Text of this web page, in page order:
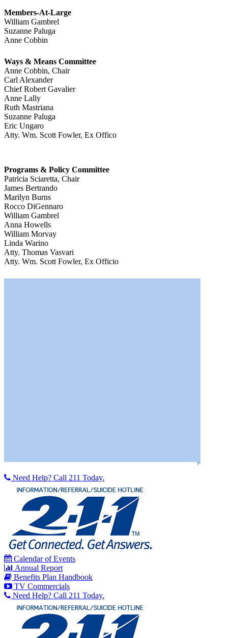
Members-At-Large
William Gambrel
Suzanne Paluga
Anne Cobbin
Ways & Means Committee
Anne Cobbin, Chair
Carl Alexander
Chief Robert Gavalier
Anne Lally
Ruth Mastriana
Suzanne Paluga
Eric Ungaro
Atty. Wm. Scott Fowler, Ex Offico
Programs & Policy Committee
Patricia Sciaretta, Chair
James Bertrando
Marilyn Burns
Rocco DiGennaro
William Gambrel
Anna Howells
William Morvay
Linda Warino
Atty. Thomas Vasvari
Atty. Wm. Scott Fowler, Ex Officio
Need Help? Call 211 Today.
Calendar of Events
Annual Report
Benefits Plan Handbook
TV Commercials
Need Help? Call 211 Today.